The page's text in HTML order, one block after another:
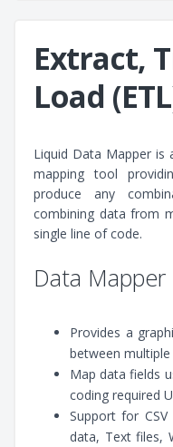
Extract,
Load
Liquid Data Mapper is
mapping tool
produce any
combining data from
single line of code.
Data Mapper
Provides a
between
Map data fields
coding required
Support for
data, Text files,